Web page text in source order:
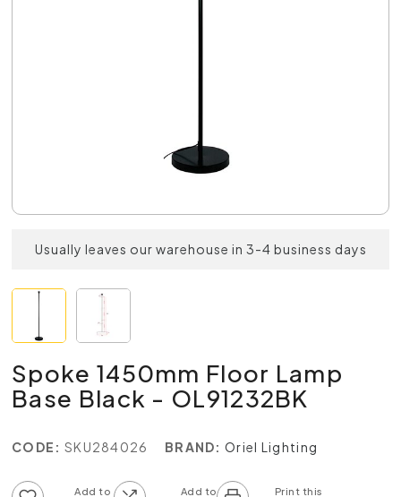
Usually leaves our warehouse in 3-4 business days
Spoke 1450mm Floor Lamp
Base Black - OL91232BK
CODE: SKU284026 BRAND: Oriel Lighting